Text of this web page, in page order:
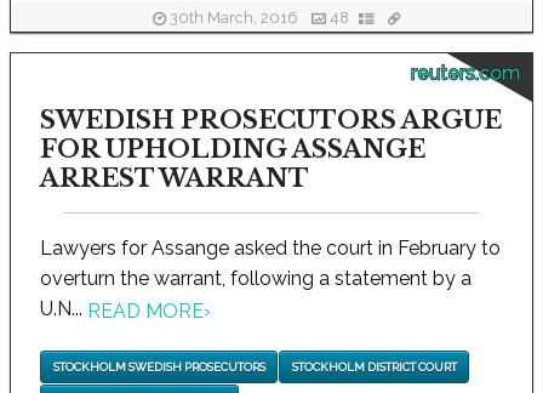
30th March, 2016 48
reuters.com
SWEDISH PROSECUTORS ARGUE
FOR UPHOLDING ASSANGE
ARREST WARRANT
Lawyers for Assange asked the court in February to
overturn the warrant, following a statement by a
U.N... READ MORE›
STOCKHOLM SWEDISH PROSECUTORS STOCKHOLM DISTRICT COURT